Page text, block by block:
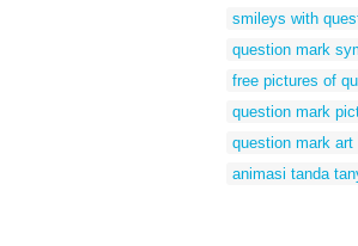
smileys with
question mark
free pictures of
question mark
question mark art
animasi tanda